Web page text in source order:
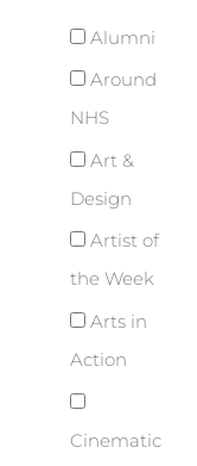
Alumni
Around
NHS
Art &
Design
Artist of
the Week
Arts in
Action
Cinematic